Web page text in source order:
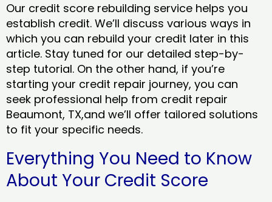
Our credit score rebuilding service helps you
establish credit. We’ll discuss various ways in
which you can rebuild your credit later in this
article. Stay tuned for our detailed step-by-
step tutorial. On the other hand, if you’re
starting your credit repair journey, you can
seek professional help from credit repair
Beaumont, TX,and we’ll offer tailored solutions
to fit your specific needs.
Everything You Need to Know
About Your Credit Score